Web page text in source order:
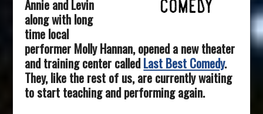
Annie and Levin
along with long
time local
performer Molly Hannan, opened a new theater
and training center calledLast Best Comedy.
They, like the rest of us, are currently waiting
to start teaching and performing again.